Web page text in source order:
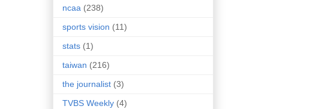
ncaa (238)
sports vision (11)
stats (1)
taiwan (216)
the journalist (3)
TVBS Weekly (4)